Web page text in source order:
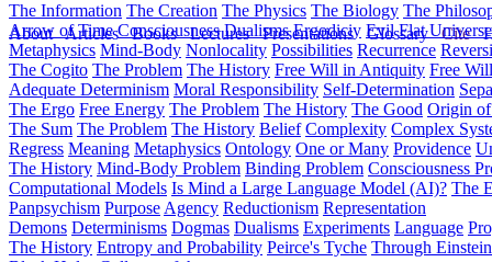
About Articles Books Lectures Presentations Glossary Cite
The Information The Creation The Physics The Biology The
Arrow of Time Consciousness Dualisms Ergodiciy Evil Flat
Metaphysics Mind-Body Nonlocality Possibilities Recurrence
The Cogito The Problem The History Free Will in Antiquity Free
Adequate Determinism Moral Responsibility Self-Determination
The Ergo Free Energy The Problem The History The Good Origin
The Sum The Problem The History Belief Complexity Complex
Regress Meaning Metaphysics Ontology One or Many Providence
The History Mind-Body Problem Binding Problem Consciousness
Computational Models Is Mind a Large Language Model (AI)? The
Panpsychism Purpose Agency Reductionism Representation
Demons Determinisms Dogmas Dualisms Experiments Language
The History Entropy and Probability Peirce's Tyche Through